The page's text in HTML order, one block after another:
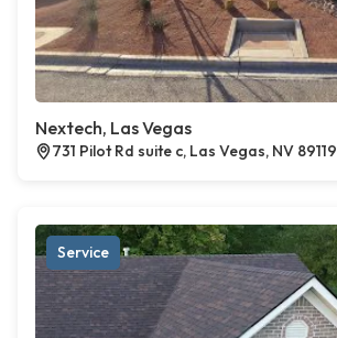
Nextech, Las Vegas
731 Pilot Rd suite c, Las Vegas, NV 89119
Service